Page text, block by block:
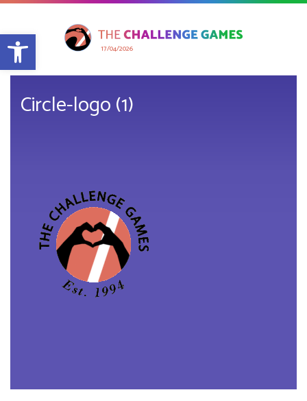
Open toolbar 17/04/2026
Circle-logo (1)